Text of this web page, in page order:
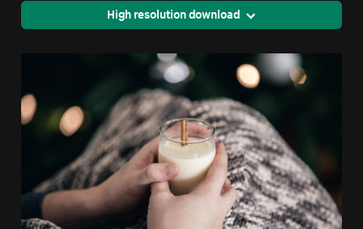
High resolution download